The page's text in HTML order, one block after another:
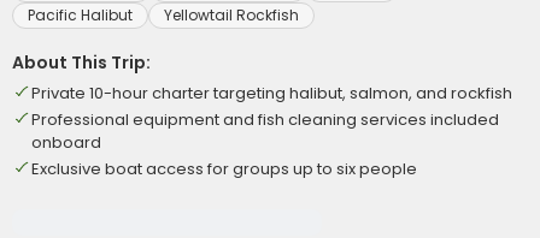
Pacific Halibut
Yellowtail Rockfish
About This Trip:
Private 10-hour charter targeting halibut, salmon, and rockfish
Professional equipment and fish cleaning services included
onboard
Exclusive boat access for groups up to six people